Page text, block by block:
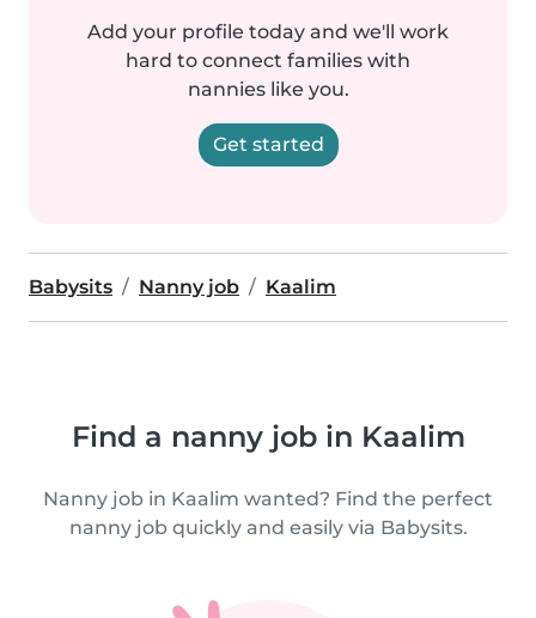
Add your profile today and we'll work
hard to connect families with
nannies like you.
Get started
Babysits Nanny job Kaalim
Find a nanny job in Kaalim
Nanny job in Kaalim wanted? Find the perfect
nanny job quickly and easily via Babysits.